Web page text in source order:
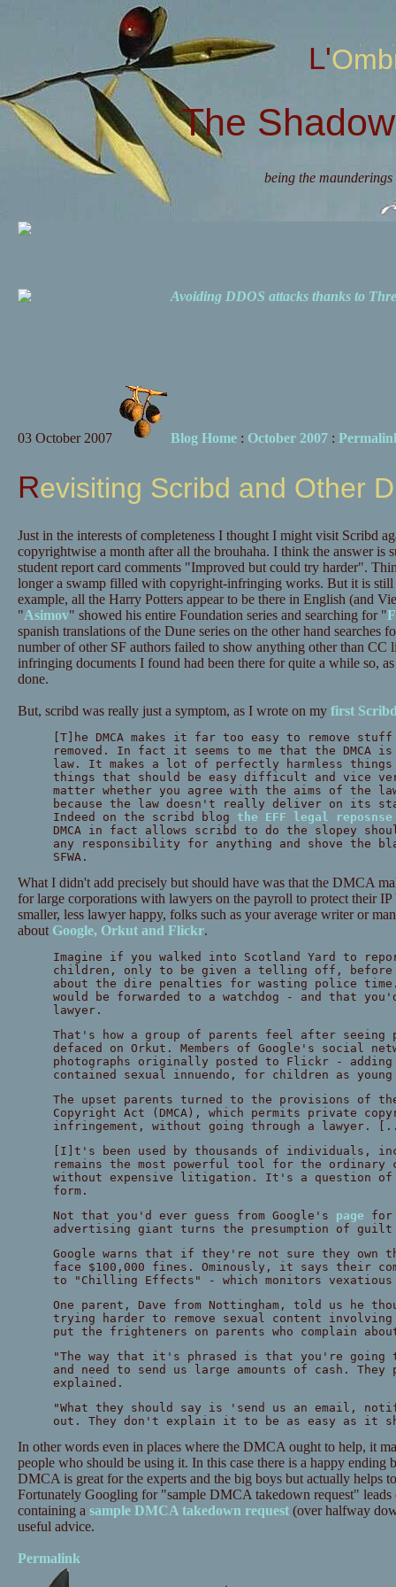
The
being the
Avoiding DDOS attacks thanks to
03 October 2007 Blog Home: October 2007:
Revisiting Scribd and Other
Just in the interests of completeness I thought I might visit Scribd
copyrightwise a month after all the brouhaha. I think the answer is
student report card comments "Improved but could try harder".
longer a swamp filled with copyright-infringing works. But it is still
example, all the Harry Potters appear to be there in English (and
"Asimov" showed his entire Foundation series and searching for "
spanish translations of the Dune series on the other hand searches
number of other SF authors failed to show anything other than CC
infringing documents I found had been there for quite a while so,
done.
But, scribd was really just a symptom, as I wrote on my first
[T]he DMCA makes it far too easy to remove
removed. In fact it seems to me that the
law. It makes a lot of perfectly harmless
things that should be easy difficult and vice
matter whether you agree with the aims of the
because the law doesn't really deliver on its
Indeed on the scribd blog the EFF legal reposnse
DMCA in fact allows scribd to do the slopey
any responsibility for anything and shove the
SFWA.
What I didn't add precisely but should have was that the DMCA
for large corporations with lawyers on the payroll to protect their IP
smaller, less lawyer happy, folks such as your average writer or
about Google, Orkut and Flickr.
Imagine if you walked into Scotland Yard to
children, only to be given a telling off, before
about the dire penalties for wasting police
would be forwarded to a watchdog - and that
lawyer.
That's how a group of parents feel after seeing
defaced on Orkut. Members of Google's social
photographs originally posted to Flickr - adding
contained sexual innuendo, for children as
The upset parents turned to the provisions of
Copyright Act (DMCA), which permits private
infringement, without going through a lawyer.
[I]t's been used by thousands of individuals,
remains the most powerful tool for the ordinary
without expensive litigation. It's a question
form.
Not that you'd ever guess from Google's page for
advertising giant turns the presumption of guilt
Google warns that if they're not sure they own
face $100,000 fines. Ominously, it says their
to "Chilling Effects" - which monitors
One parent, Dave from Nottingham, told us he
trying harder to remove sexual content
put the frighteners on parents who complain
"The way that it's phrased is that you're
and need to send us large amounts of cash.
explained.
"What they should say is 'send us an email,
out. They don't explain it to be as easy as it
In other words even in places where the DMCA ought to help, it
people who should be using it. In this case there is a happy ending
DMCA is great for the experts and the big boys but actually helps
Fortunately Googling for "sample DMCA takedown request" leads
containing a sample DMCA takedown request(over halfway
useful advice.
Permalink